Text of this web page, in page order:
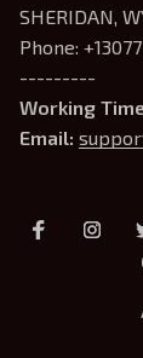
SHERIDAN,
Phone:
---------
Working Time
Email: